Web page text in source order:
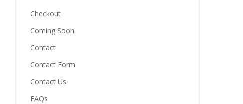
Checkout
Coming Soon
Contact
Contact Form
Contact Us
FAQs